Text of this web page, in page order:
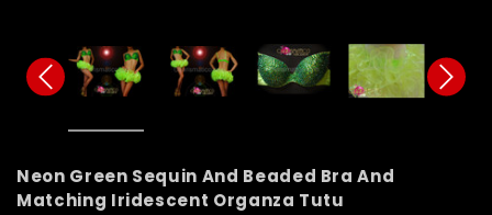
Neon Green Sequin And Beaded Bra And
Matching Iridescent Organza Tutu